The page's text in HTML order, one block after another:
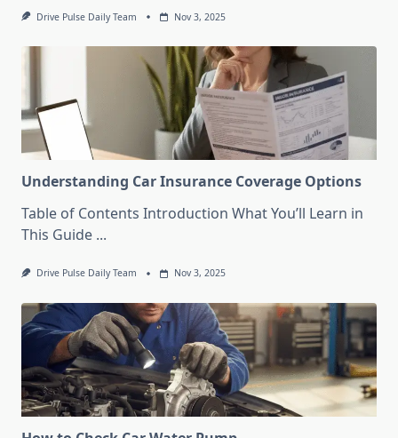
Drive Pulse Daily Team Nov 3, 2025
Understanding Car Insurance Coverage Options
Table of Contents Introduction What You’ll Learn in
This Guide ...
Drive Pulse Daily Team Nov 3, 2025